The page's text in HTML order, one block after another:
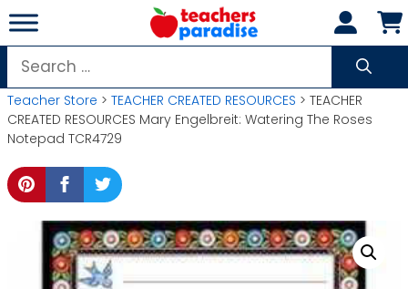
Skip
to
content
Search
for:
Teacher Store > TEACHER CREATED RESOURCES > TEACHER
CREATED RESOURCES Mary Engelbreit: Watering The Roses
Notepad TCR4729